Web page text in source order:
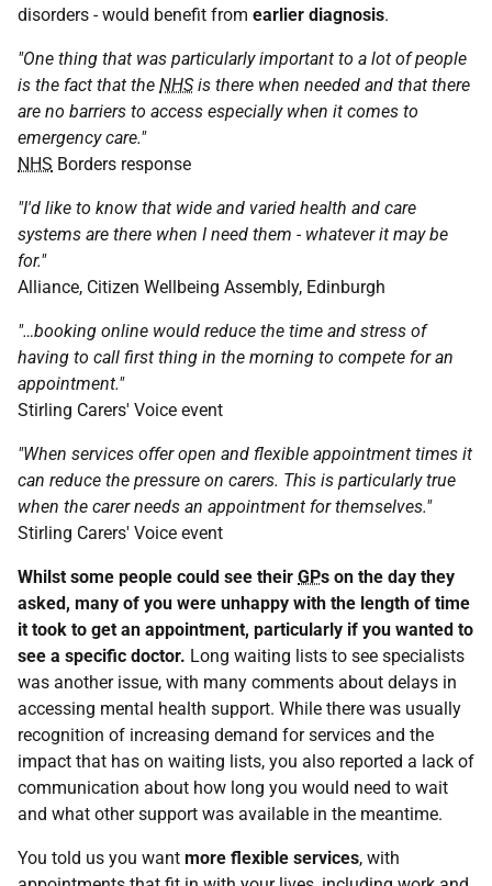
disorders - would benefit from earlier diagnosis.
"One thing that was particularly important to a lot of people
is the fact that the NHSis there when needed and that there
are no barriers to access especially when it comes to
emergency care."
NHS Borders response
"I'd like to know that wide and varied health and care
systems are there when I need them - whatever it may be
for."
Alliance, Citizen Wellbeing Assembly, Edinburgh
"…booking online would reduce the time and stress of
having to call first thing in the morning to compete for an
appointment."
Stirling Carers' Voice event
"When services offer open and flexible appointment times it
can reduce the pressure on carers. This is particularly true
when the carer needs an appointment for themselves."
Stirling Carers' Voice event
Whilst some people could see their GPs on the day they
asked, many of you were unhappy with the length of time
it took to get an appointment, particularly if you wanted to
see a specific doctor. Long waiting lists to see specialists
was another issue, with many comments about delays in
accessing mental health support. While there was usually
recognition of increasing demand for services and the
impact that has on waiting lists, you also reported a lack of
communication about how long you would need to wait
and what other support was available in the meantime.
You told us you want more flexible services, with